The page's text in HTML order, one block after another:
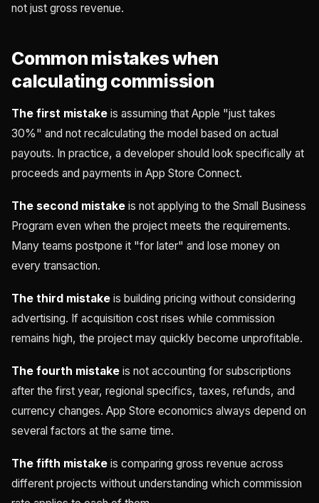
not just gross revenue.
Common mistakes when
calculating commission
The first mistake is assuming that Apple "just takes
30%" and not recalculating the model based on actual
payouts. In practice, a developer should look specifically at
proceeds and payments in App Store Connect.
The second mistake is not applying to the Small Business
Program even when the project meets the requirements.
Many teams postpone it "for later" and lose money on
every transaction.
The third mistake is building pricing without considering
advertising. If acquisition cost rises while commission
remains high, the project may quickly become unprofitable.
The fourth mistake is not accounting for subscriptions
after the first year, regional specifics, taxes, refunds, and
currency changes. App Store economics always depend on
several factors at the same time.
The fifth mistake is comparing gross revenue across
different projects without understanding which commission